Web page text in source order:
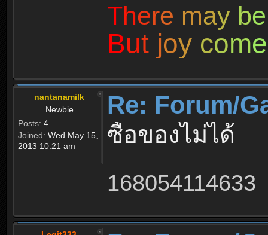
There may be
But joy come
nantanamilk
Newbie
Posts: 4
Joined: Wed May 15,
2013 10:21 am
Re: Forum/
ซื้อของไม่ได้
168054114633